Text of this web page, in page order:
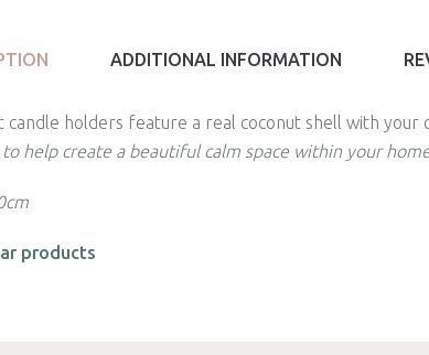
ADDITIONAL INFORMATION
candle holders feature a real coconut shell with your
help create a beautiful calm space within your
products